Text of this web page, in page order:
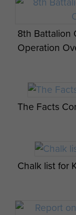
Sgt RJ Giles
Battalion
8th Battalion
Operation
The Facts
Chalk list for